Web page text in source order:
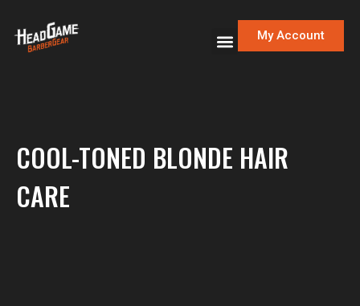
My Account
COOL-TONED BLONDE HAIR
CARE